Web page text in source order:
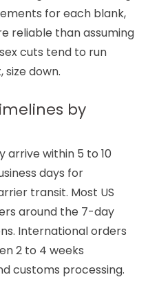
for each blank,
reliable than assuming
cuts tend to run
size down.
by
arrive within 5 to 10
days for
transit. Most US
around the 7-day
International orders
2 to 4 weeks
customs processing.